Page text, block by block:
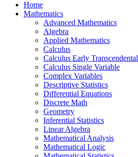
Home
Mathematics
Advanced Mathematics
Algebra
Applied Mathematics
Calculus
Calculus Early Transcendental
Calculus Single Variable
Complex Variables
Descriptive Statistics
Differential Equations
Discrete Math
Geometry
Inferential Statistics
Linear Algebra
Mathematical Analysis
Mathematical Logic